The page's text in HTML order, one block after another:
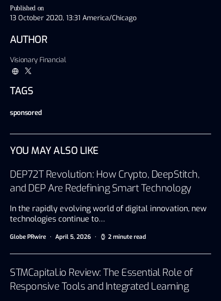
Published on
13 October 2020, 13:31 America/Chicago
AUTHOR
Visionary Financial
TAGS
sponsored
YOU MAY ALSO LIKE
DEP72T Revolution: How Crypto, DeepStitch,
and DEP Are Redefining Smart Technology
In the rapidly evolving world of digital innovation, new
technologies continue to…
Globe PRwire April 5, 2026 2 minute read
STMCapital.io Review: The Essential Role of
Responsive Tools and Integrated Learning